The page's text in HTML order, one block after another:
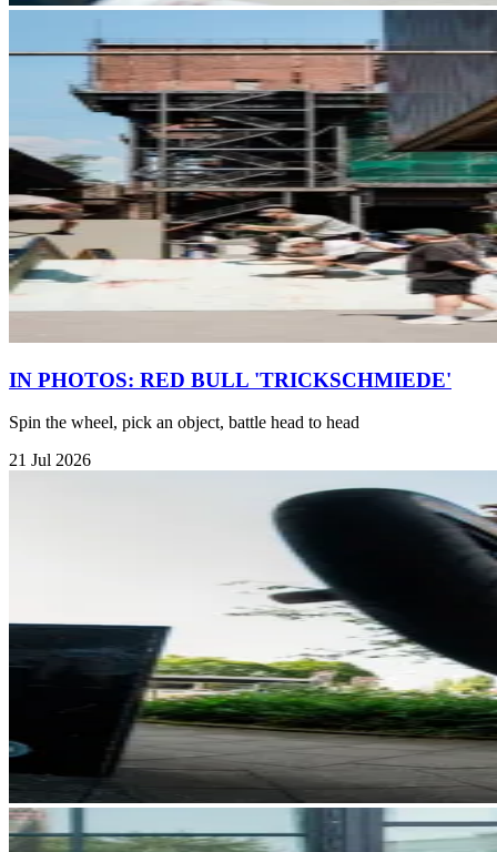
IN PHOTOS: RED BULL 'TRICKSCHMIEDE'
Spin the wheel, pick an object, battle head to head
21 Jul 2026